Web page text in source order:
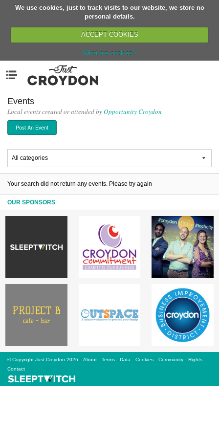
We use cookies, just to track visits to our website, we store no
personal details.
ACCEPT COOKIES
What are cookies?
Organisations
News
Events
Classes
Buy, Sell, Giveaway
Jobs
Partners
Events
Local events created or attended byOpportunity Croydon
Post An Event
Your search did not return any events. Please try again
OUR SPONSORS
© Copyright Just Croydon 2026 About Terms Data Cookies Community
Rights
Contact